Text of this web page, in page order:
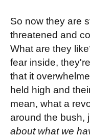
So now they are
threatened and
What are they
fear inside,
that it
held high and
mean, what a
around the bush,
about what we